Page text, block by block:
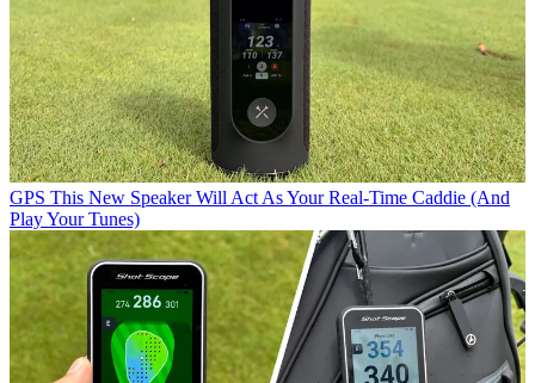
GPS This New Speaker Will Act As Your Real-Time Caddie (And
Play Your Tunes)